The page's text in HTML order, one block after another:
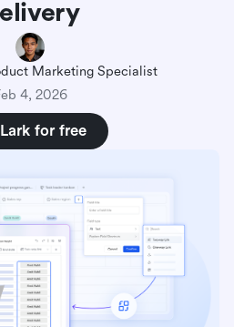
Marketing Specialist
4, 2026
for free